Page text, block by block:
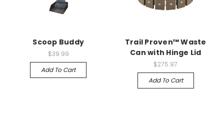
Scoop Buddy
$39.99
Add To Cart
Trail Proven™ Waste
Can with Hinge Lid
$275.97
Add To Cart